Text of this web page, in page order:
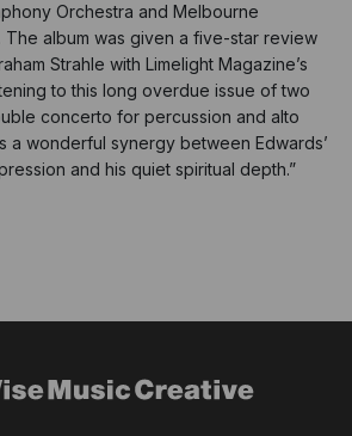
Orchestra and Melbourne
The album was given a five-star review
Strahle with Limelight Magazine’s
to this long overdue issue of two
concerto for percussion and alto
a wonderful synergy between Edwards’
and his quiet spiritual depth.”